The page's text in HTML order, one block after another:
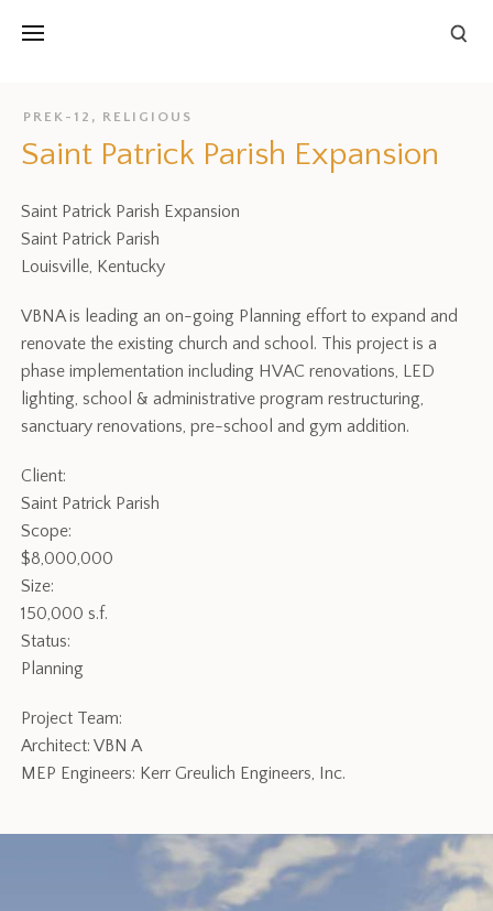
PREK-12 , RELIGIOUS
Saint Patrick Parish Expansion
Saint Patrick Parish Expansion
Saint Patrick Parish
Louisville, Kentucky
VBNA is leading an on-going Planning effort to expand and
renovate the existing church and school. This project is a
phase implementation including HVAC renovations, LED
lighting, school & administrative program restructuring,
sanctuary renovations, pre-school and gym addition.
Client:
Saint Patrick Parish
Scope:
$8,000,000
Size:
150,000 s.f.
Status:
Planning
Project Team:
Architect: VBN A
MEP Engineers: Kerr Greulich Engineers, Inc.